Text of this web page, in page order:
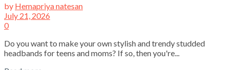
by Hemapriya natesan
July 21, 2026
0
Do you want to make your own stylish and trendy studded
headbands for teens and moms? If so, then you're...